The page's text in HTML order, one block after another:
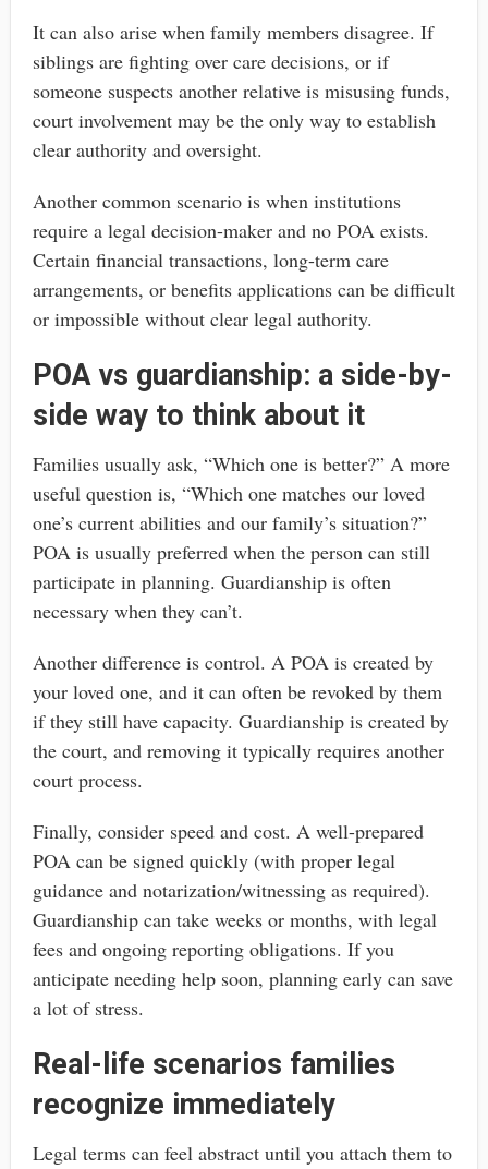
It can also arise when family members disagree. If
siblings are fighting over care decisions, or if
someone suspects another relative is misusing funds,
court involvement may be the only way to establish
clear authority and oversight.
Another common scenario is when institutions
require a legal decision-maker and no POA exists.
Certain financial transactions, long-term care
arrangements, or benefits applications can be difficult
or impossible without clear legal authority.
POA vs guardianship: a side-by-
side way to think about it
Families usually ask, “Which one is better?” A more
useful question is, “Which one matches our loved
one’s current abilities and our family’s situation?”
POA is usually preferred when the person can still
participate in planning. Guardianship is often
necessary when they can’t.
Another difference is control. A POA is created by
your loved one, and it can often be revoked by them
if they still have capacity. Guardianship is created by
the court, and removing it typically requires another
court process.
Finally, consider speed and cost. A well-prepared
POA can be signed quickly (with proper legal
guidance and notarization/witnessing as required).
Guardianship can take weeks or months, with legal
fees and ongoing reporting obligations. If you
anticipate needing help soon, planning early can save
a lot of stress.
Real-life scenarios families
recognize immediately
Legal terms can feel abstract until you attach them to